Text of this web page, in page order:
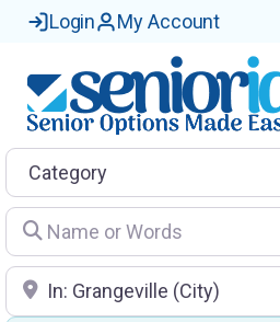
Login My Account
Category
Name or Words
Location